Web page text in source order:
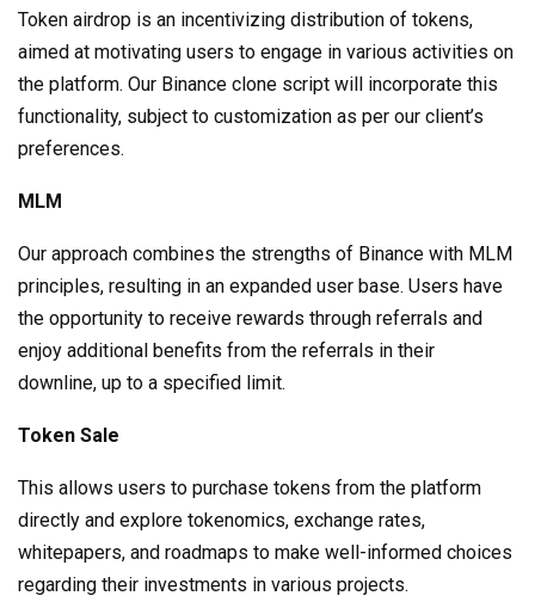
Token airdrop is an incentivizing distribution of tokens,
aimed at motivating users to engage in various activities on
the platform. Our Binance clone script will incorporate this
functionality, subject to customization as per our client’s
preferences.
MLM
Our approach combines the strengths of Binance with MLM
principles, resulting in an expanded user base. Users have
the opportunity to receive rewards through referrals and
enjoy additional benefits from the referrals in their
downline, up to a specified limit.
Token Sale
This allows users to purchase tokens from the platform
directly and explore tokenomics, exchange rates,
whitepapers, and roadmaps to make well-informed choices
regarding their investments in various projects.